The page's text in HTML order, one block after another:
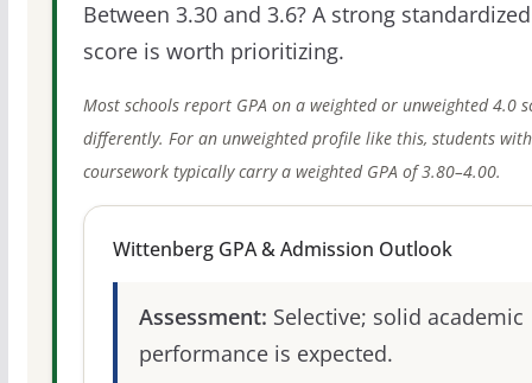
Between 3.30 and 3.6? A strong
score is worth prioritizing.
Most schools report GPA on a weighted or unweighted 4.0
differently. For an unweighted profile like this, students with
coursework typically carry a weighted GPA of 3.80–4.00.
Wittenberg GPA & Admission Outlook
Assessment: Selective; solid academic
performance is expected.